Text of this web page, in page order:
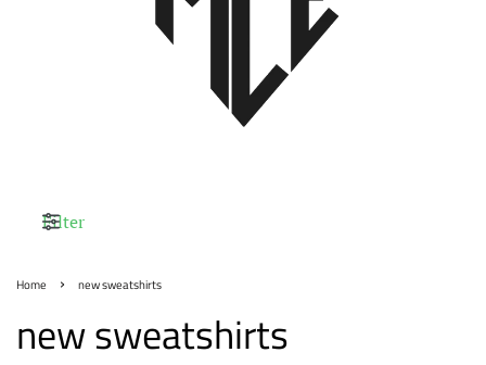
Filter
Home › new sweatshirts
new sweatshirts